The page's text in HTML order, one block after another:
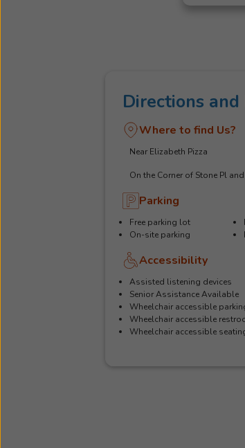
Directions and
Where to find Us?
Near Elizabeth Pizza
On the Corner of Stone Pl
Parking
Free parking lot
On-site parking
Accessibility
Assisted listening devices
Senior Assistance Available
Wheelchair accessible
Wheelchair accessible
Wheelchair accessible